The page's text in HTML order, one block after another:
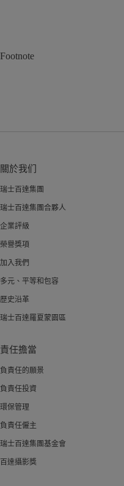
Footnote
關於我们
瑞士百達集團
瑞士百達集團合夥人
企業評級
榮譽獎項
加入我們
多元、平等和包容
歷史沿革
瑞士百達羅夏蒙園區
責任擔當
負責任的願景
負責任投資
環保管理
負責任僱主
瑞士百達集團基金會
百達攝影獎